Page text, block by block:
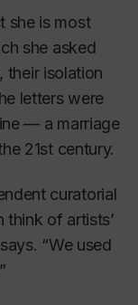
she is most
she asked
their isolation
letters were
— a marriage
21st century.
curatorial
of artists’
“We used